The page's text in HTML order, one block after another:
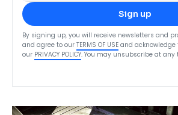
Sign up
By signing up, you will receive newsletters and
and agree to our TERMS OF USE and
our PRIVACY POLICY. You may unsubscribe at any